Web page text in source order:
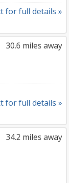
for full details »
30.6 miles away
for full details »
34.2 miles away